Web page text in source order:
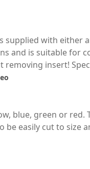
supplied with
and is suitable for
insert!
blue, green or
be easily cut to